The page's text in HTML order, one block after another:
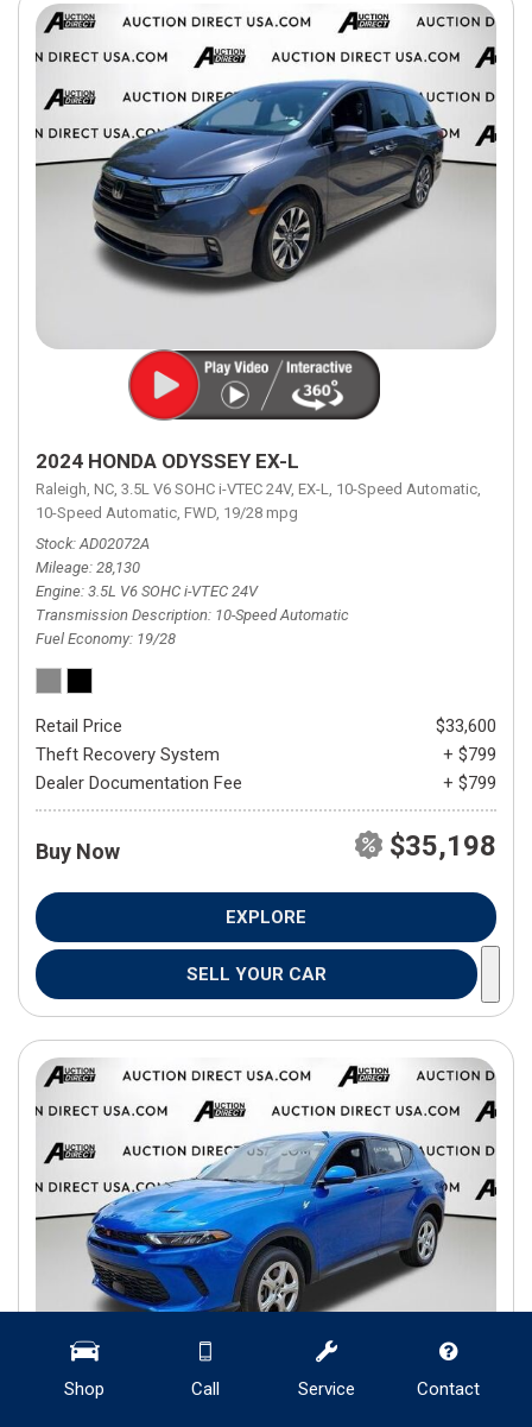
Shop Call Service Contact
2024 HONDA ODYSSEY EX-L
Raleigh, NC, 3.5L V6 SOHC i-VTEC 24V, EX-L, 10-Speed Automatic,
10-Speed Automatic, FWD, 19/28 mpg
Stock AD02072A
Mileage 28,130
Engine 3.5L V6 SOHC i-VTEC 24V
Transmission Description 10-Speed Automatic
Fuel Economy 19/28
Retail Price
$33,600
Theft Recovery System
+ $799
Dealer Documentation Fee
+ $799
Buy Now $35,198
EXPLORE
SELL YOUR CAR